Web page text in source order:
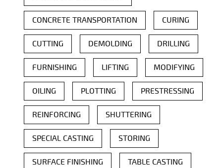
CONCRETE TRANSPORTATION CURING
CUTTING DEMOLDING DRILLING
FURNISHING LIFTING MODIFYING
OILING PLOTTING PRESTRESSING
REINFORCING SHUTTERING
SPECIAL CASTING STORING
SURFACE FINISHING TABLE CASTING